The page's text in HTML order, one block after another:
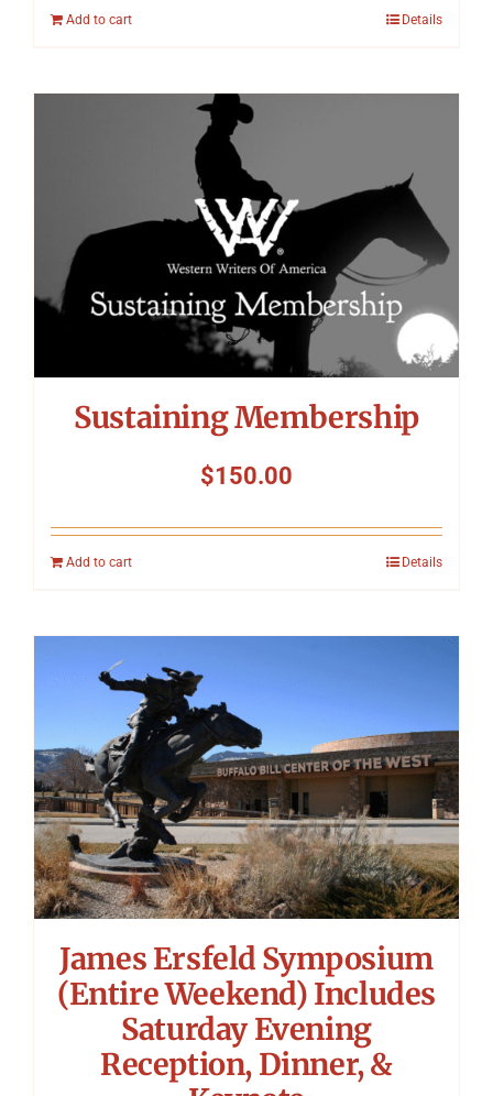
Add to cart Details
Sustaining Membership
$150.00
Add to cart Details
James Ersfeld Symposium
(Entire Weekend) Includes
Saturday Evening
Reception, Dinner, &